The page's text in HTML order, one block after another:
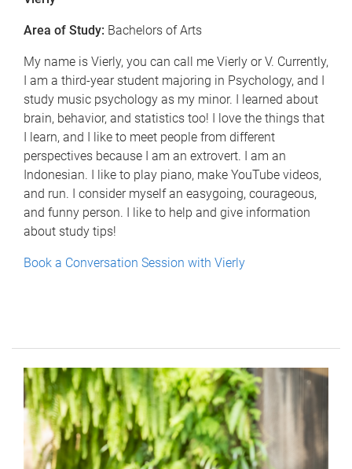
Area of Study: Bachelors of Arts
My name is Vierly, you can call me Vierly or V. Currently,
I am a third-year student majoring in Psychology, and I
study music psychology as my minor. I learned about
brain, behavior, and statistics too! I love the things that
I learn, and I like to meet people from different
perspectives because I am an extrovert. I am an
Indonesian. I like to play piano, make YouTube videos,
and run. I consider myself an easygoing, courageous,
and funny person. I like to help and give information
about study tips!
Book a Conversation Session with Vierly